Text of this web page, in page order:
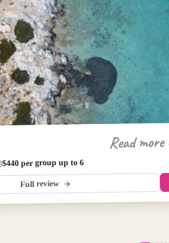
Read
$440 per group up to 6
Full review